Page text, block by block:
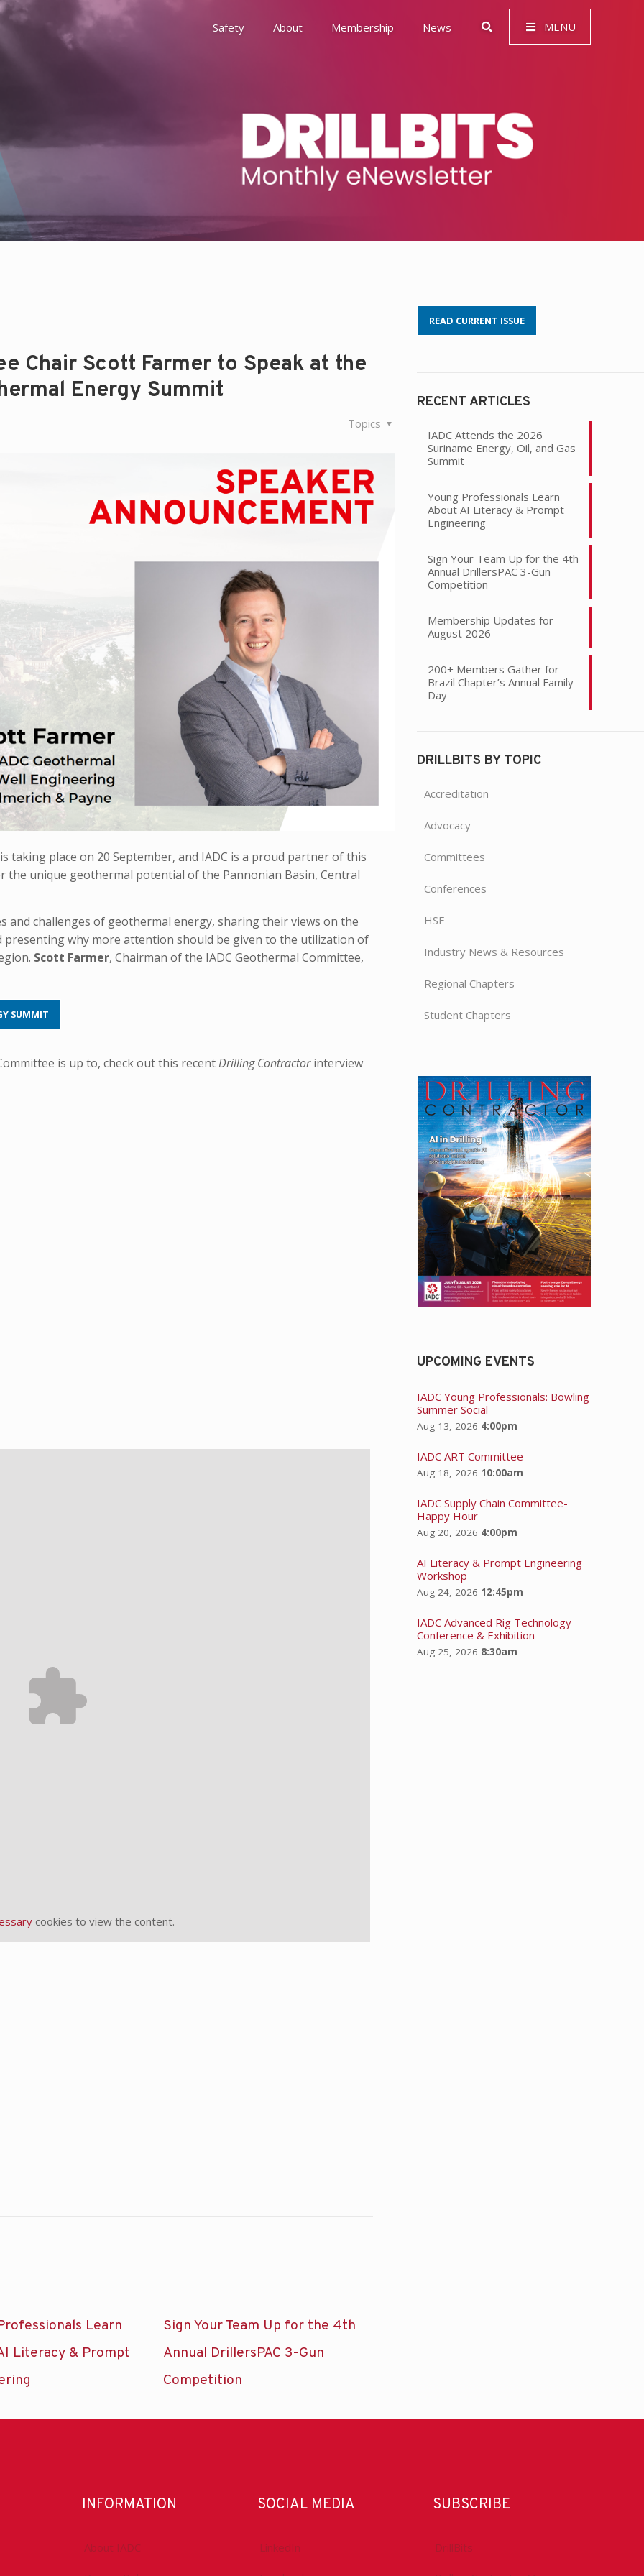
Safety About Membership News MENU
Awards
Environment, Social & Governance (ESG)
History
Leadership
Chair Scott Farmer to Speak at the
Energy Summit
Topics
taking place on 20 September, and IADC is a proud partner of this
the unique geothermal potential of the Pannonian Basin, Central
and challenges of geothermal energy, sharing their views on the
why more attention should be given to the utilization of
Scott Farmer, Chairman of the IADC Geothermal Committee,
SUMMIT
is up to, check out this recentDrilling Contractorinterview
cookies to view the content.
Learn
Literacy & Prompt
Sign Your Team Up for the 4th
Annual DrillersPAC 3-Gun
Competition
READ CURRENT ISSUE
RECENT ARTICLES
IADC Attends the 2026
Suriname Energy, Oil, and Gas
Summit
Young Professionals Learn
About AI Literacy & Prompt
Engineering
Sign Your Team Up for the 4th
Annual DrillersPAC 3-Gun
Competition
Membership Updates for
August 2026
200+ Members Gather for
Brazil Chapter’s Annual Family
Day
DRILLBITS BY TOPIC
Accreditation
Advocacy
Committees
Conferences
HSE
Industry News & Resources
Regional Chapters
Student Chapters
UPCOMING EVENTS
IADC Young Professionals: Bowling
Summer Social
Aug 13, 2026 4:00pm
IADC ART Committee
Aug 18, 2026 10:00am
IADC Supply Chain Committee-
Happy Hour
Aug 20, 2026 4:00pm
AI Literacy & Prompt Engineering
Workshop
Aug 24, 2026 12:45pm
IADC Advanced Rig Technology
Conference & Exhibition
Aug 25, 2026 8:30am
INFORMATION
About IADC
SOCIAL MEDIA
LinkedIn
SUBSCRIBE
DrillBits